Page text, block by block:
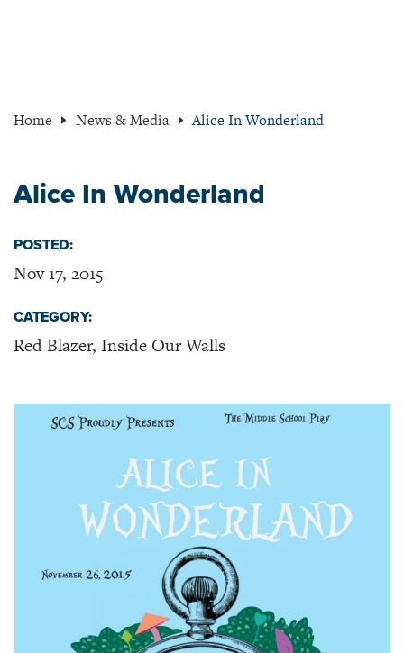
Home News & Media Alice In Wonderland
Alice In Wonderland
POSTED:
Nov 17, 2015
CATEGORY:
Red Blazer, Inside Our Walls